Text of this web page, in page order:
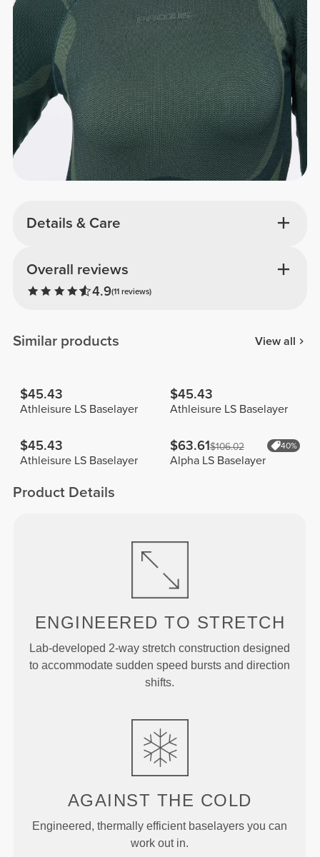
Details & Care
Overall reviews
4.9(11 reviews)
Similar products View all
$45.43
Athleisure LS Baselayer
$45.43
Athleisure LS Baselayer
$45.43
Athleisure LS Baselayer
$63.61$106.02 40%
Alpha LS Baselayer
Product Details
ENGINEERED TO STRETCH
Lab-developed 2-way stretch construction designed
to accommodate sudden speed bursts and direction
shifts.
AGAINST THE COLD
Engineered, thermally efficient baselayers you can
work out in.